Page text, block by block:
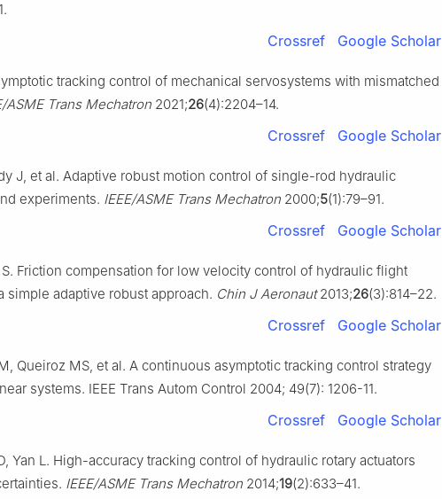
Crossref Google Scholar
tracking control of mechanical servosystems with mismatched
ASME Trans Mechatron 2021;26(4):2204–14.
Crossref Google Scholar
J, et al. Adaptive robust motion control of single-rod hydraulic
experiments. IEEE/ASME Trans Mechatron 2000;5(1):79–91.
Crossref Google Scholar
S. Friction compensation for low velocity control of hydraulic flight
simple adaptive robust approach. Chin J Aeronaut2013;26(3):814–22.
Crossref Google Scholar
Queiroz MS, et al. A continuous asymptotic tracking control strategy
systems. IEEE Trans Autom Control 2004; 49(7): 1206-11.
Crossref Google Scholar
Yan L. High-accuracy tracking control of hydraulic rotary actuators
IEEE/ASME Trans Mechatron 2014;19(2):633–41.